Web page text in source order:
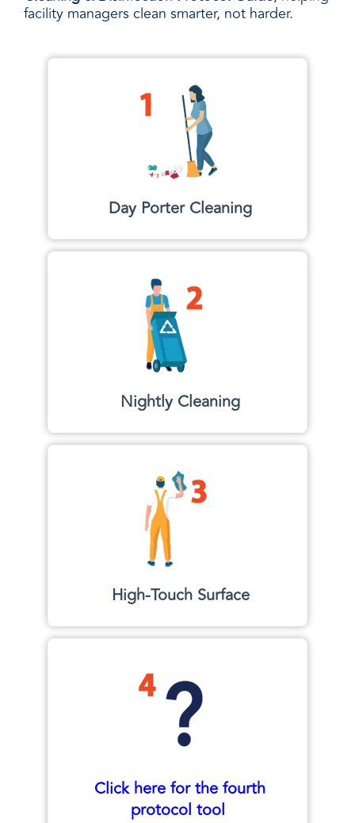
facility managers clean smarter, not harder.
Day Porter Cleaning
Nightly Cleaning
High-Touch Surface
Click here for the fourth
protocol tool